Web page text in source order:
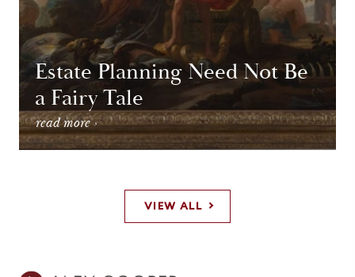
Estate Planning Need Not Be
a Fairy Tale
read more ›
VIEW ALL